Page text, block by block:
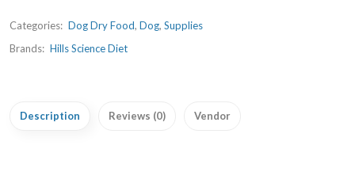
Categories: Dog Dry Food, Dog, Supplies
Brands: Hills Science Diet
Description Reviews (0) Vendor